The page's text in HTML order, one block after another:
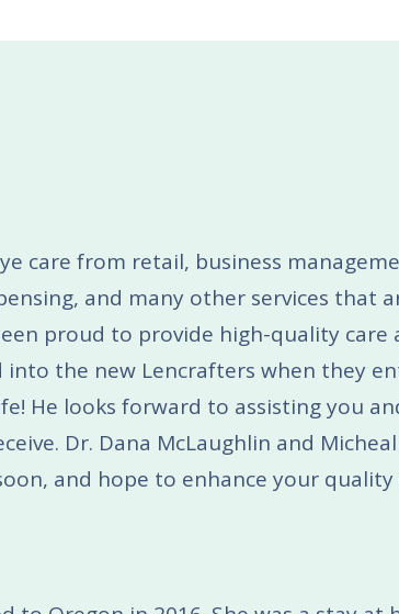
care from retail, business
and many other services that
proud to provide high-quality care
into the new Lencrafters when they
He looks forward to assisting you
Dr. Dana McLaughlin and
and hope to enhance your